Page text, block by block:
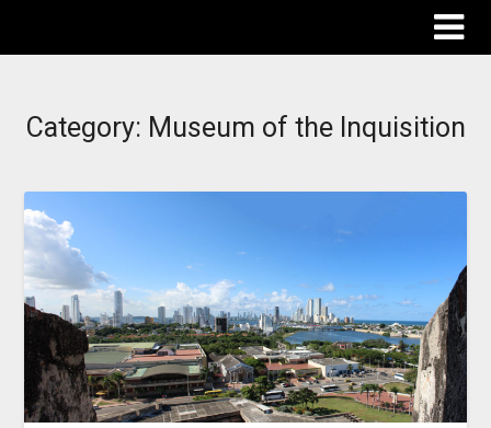
Category: Museum of the Inquisition